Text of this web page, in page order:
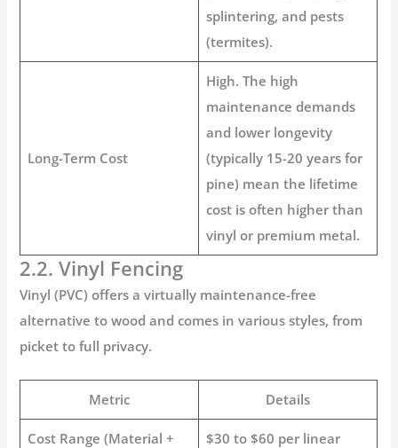
splintering, and pests
(termites).
Long-Term Cost
High. The high
maintenance demands
and lower longevity
(typically 15-20 years for
pine) mean the lifetime
cost is often higher than
vinyl or premium metal.
2.2. Vinyl Fencing
Vinyl (PVC) offers a virtually maintenance-free
alternative to wood and comes in various styles, from
picket to full privacy.
Metric Details
Cost Range (Material +
$30 to $60 per linear